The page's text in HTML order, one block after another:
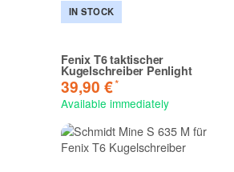
IN STOCK
Fenix T6 taktischer
Kugelschreiber Penlight
39,90 €*
Available immediately